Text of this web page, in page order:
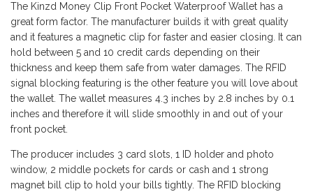
The Kinzd Money Clip Front Pocket Waterproof Wallet has a
great form factor. The manufacturer builds it with great quality
and it features a magnetic clip for faster and easier closing. It can
hold between 5 and 10 credit cards depending on their
thickness and keep them safe from water damages. The RFID
signal blocking featuring is the other feature you will love about
the wallet. The wallet measures 4.3 inches by 2.8 inches by 0.1
inches and therefore it will slide smoothly in and out of your
front pocket.
The producer includes 3 card slots, 1 ID holder and photo
window, 2 middle pockets for cards or cash and 1 strong
magnet bill clip to hold your bills tightly. The RFID blocking